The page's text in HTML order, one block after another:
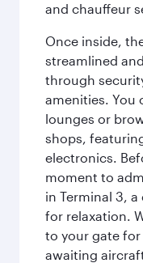
and chauffeur
Once inside,
streamlined
through
amenities. You
lounges or
shops,
electronics.
moment to
in Terminal 3,
for relaxation.
to your gate
awaiting